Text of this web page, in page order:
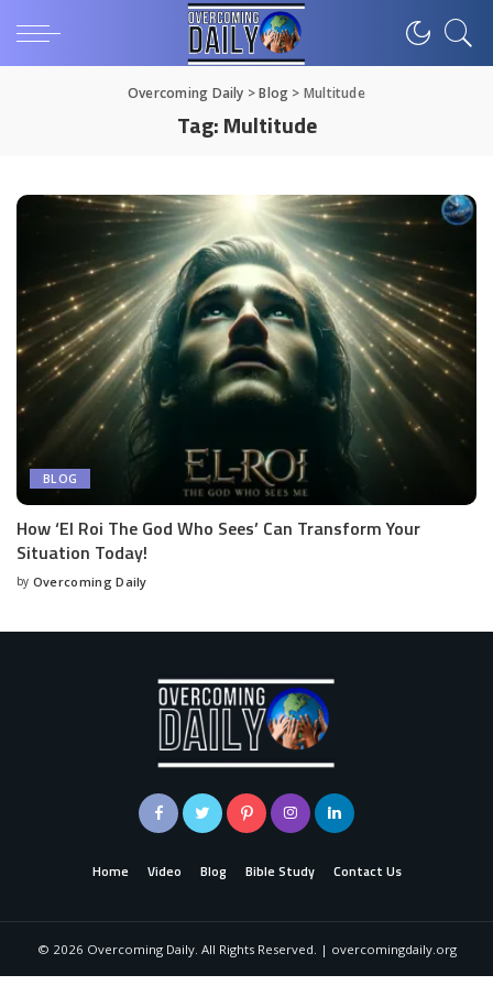
Overcoming Daily >Blog > Multitude
Tag:Multitude
BLOG
How ‘El Roi The God Who Sees’ Can Transform Your
Situation Today!
by Overcoming Daily
Home Video Blog Bible Study Contact Us
© 2026 Overcoming Daily. All Rights Reserved. | overcomingdaily.org